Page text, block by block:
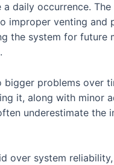
daily occurrence.
improper venting and
the system for future
problems over
it, along with minor
underestimate the
over system